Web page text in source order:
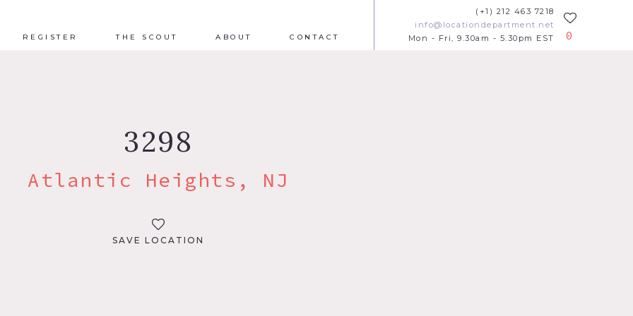
REGISTER THE SCOUT ABOUT CONTACT
(+1) 212 463 7218
info@locationdepartment.net
Mon - Fri, 9.30am - 5.30pm EST
0
3298
Atlantic Heights, NJ
SAVE LOCATION